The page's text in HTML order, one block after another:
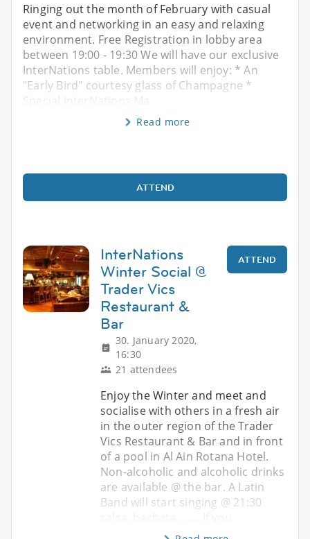
Ringing out the month of February with casual
event and networking in an easy and relaxing
environment. Free Registration in lobby area
between 19:00 - 19:30 We will have our exclusive
InterNations table. Members will enjoy: * An
"Early Bird" courtesy glass of Champagne *
Special InterNations Ma
Read more
ATTEND
InterNations
Winter Social @
Trader Vics
Restaurant &
Bar
30. January 2020,
16:30
21 attendees
ATTEND
Enjoy the Winter and meet and
socialise with others in a fresh air
in the outer region of the Trader
Vics Restaurant & Bar and in front
of a pool in Al Ain Rotana Hotel.
Non-alcoholic and alcoholic drinks
are available @ the bar. A Latin
Band will start singing @ 21:30